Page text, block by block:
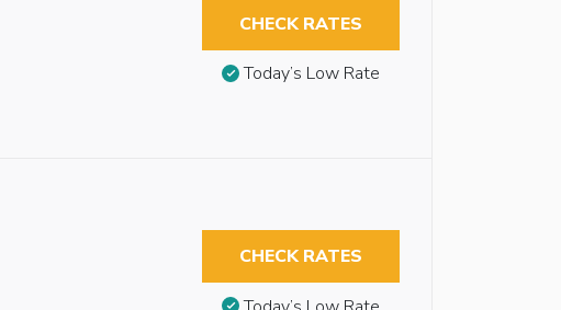
CHECK RATES
Today’s Low Rate
CHECK RATES